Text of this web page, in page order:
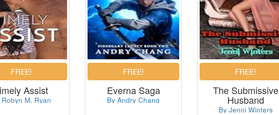
Assist
M. Ryan
Everna Saga
By Andry Chang
The Submissive
Husband
By Jenni Winters